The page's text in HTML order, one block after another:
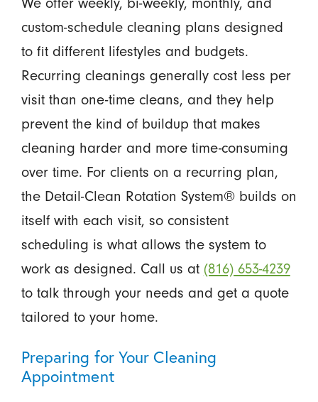
custom-schedule cleaning plans designed
to fit different lifestyles and budgets.
Recurring cleanings generally cost less per
visit than one-time cleans, and they help
prevent the kind of buildup that makes
cleaning harder and more time-consuming
over time. For clients on a recurring plan,
the Detail-Clean Rotation System® builds on
itself with each visit, so consistent
scheduling is what allows the system to
work as designed. Call us at (816) 653-4239
to talk through your needs and get a quote
tailored to your home.
Preparing for Your Cleaning
Appointment